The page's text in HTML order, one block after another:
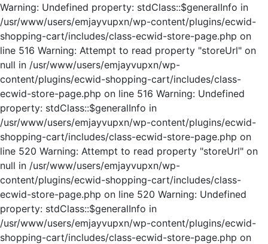
Warning: Undefined property: stdClass::$generalInfo in
/usr/www/users/emjayvupxn/wp-content/plugins/ecwid-
shopping-cart/includes/class-ecwid-store-page.php on
line 516 Warning: Attempt to read property "storeUrl" on
null in /usr/www/users/emjayvupxn/wp-
content/plugins/ecwid-shopping-cart/includes/class-
ecwid-store-page.php on line 516 Warning: Undefined
property: stdClass::$generalInfo in
/usr/www/users/emjayvupxn/wp-content/plugins/ecwid-
shopping-cart/includes/class-ecwid-store-page.php on
line 520 Warning: Attempt to read property "storeUrl" on
null in /usr/www/users/emjayvupxn/wp-
content/plugins/ecwid-shopping-cart/includes/class-
ecwid-store-page.php on line 520 Warning: Undefined
property: stdClass::$generalInfo in
/usr/www/users/emjayvupxn/wp-content/plugins/ecwid-
shopping-cart/includes/class-ecwid-store-page.php on